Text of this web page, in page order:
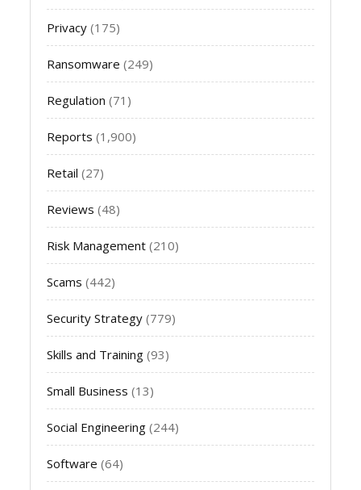
Privacy (175)
Ransomware (249)
Regulation (71)
Reports (1,900)
Retail (27)
Reviews (48)
Risk Management (210)
Scams (442)
Security Strategy (779)
Skills and Training (93)
Small Business (13)
Social Engineering (244)
Software (64)